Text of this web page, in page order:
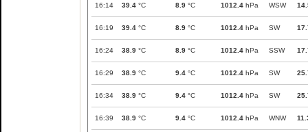
16:14 39.4 °C 8.9 °C 1012.4 hPa WSW
16:19 39.4 °C 8.9 °C 1012.4 hPa SW
16:24 38.9 °C 8.9 °C 1012.4 hPa SSW
16:29 38.9 °C 9.4 °C 1012.4 hPa SW
16:34 38.9 °C 9.4 °C 1012.4 hPa SW
16:39 38.9 °C 9.4 °C 1012.4 hPa WNW